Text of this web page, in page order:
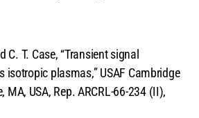
T. Case, “Transient signal
isotropic plasmas,” USAF Cambridge
MA, USA, Rep. ARCRL-66-234 (II),